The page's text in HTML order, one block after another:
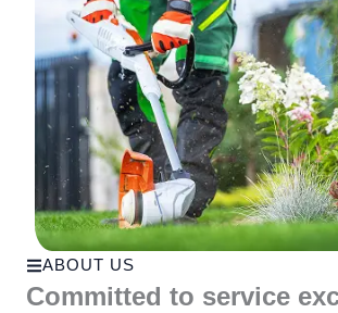
ABOUT US
Committed to service